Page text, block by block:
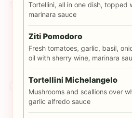
Tortellini, all in one dish, topped
marinara sauce
Ziti Pomodoro
Fresh tomatoes, garlic, basil,
oil with sherry wine, marinara
Tortellini Michelangelo
Mushrooms and scallions over
garlic alfredo sauce